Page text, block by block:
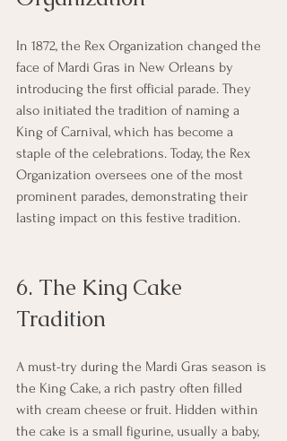
In 1872, the Rex Organization changed the
face of Mardi Gras in New Orleans by
introducing the first official parade. They
also initiated the tradition of naming a
King of Carnival, which has become a
staple of the celebrations. Today, the Rex
Organization oversees one of the most
prominent parades, demonstrating their
lasting impact on this festive tradition.
6. The King Cake
Tradition
A must-try during the Mardi Gras season is
the King Cake, a rich pastry often filled
with cream cheese or fruit. Hidden within
the cake is a small figurine, usually a baby,